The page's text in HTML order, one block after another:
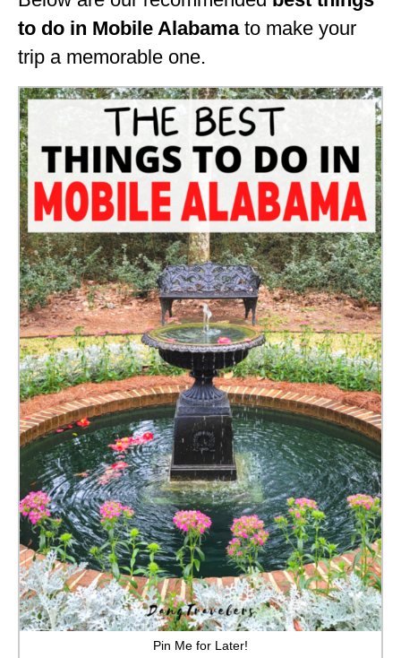
GEORGIA
IDAHO
ILLINOIS
INDIANA
IOWA
KANSAS
KENTUCKY
LOUISIANA
MAINE
MASSACHUSETTS
MICHIGAN
MINNESOTA
MISSISSIPPI
MISSOURI
MONTANA
NEBRASKA
NEW HAMPSHIRE
NEW JERSEY
to do in Mobile Alabamato make your
trip a memorable one.
Pin Me for Later!